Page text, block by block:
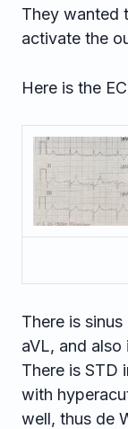
They wanted
activate the
Here is the
There is
aVL, and
There is STD
with
well, thus de